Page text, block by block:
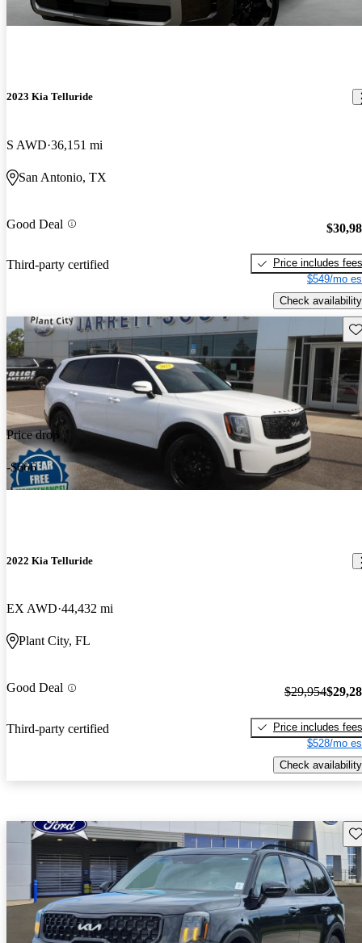
2023 Kia Telluride
S AWD 36,151 mi
San Antonio, TX
Good Deal
Third-party certified
Price includes fees
$549/mo
Check availability
Price drop
-$666
2022 Kia Telluride
EX AWD 44,432 mi
Plant City, FL
Good Deal
Third-party certified
$29,954
Price includes fees
$528/mo
Check availability